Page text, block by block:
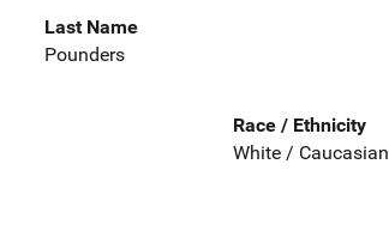
Last Name
Pounders
Race / Ethnicity
White / Caucasian